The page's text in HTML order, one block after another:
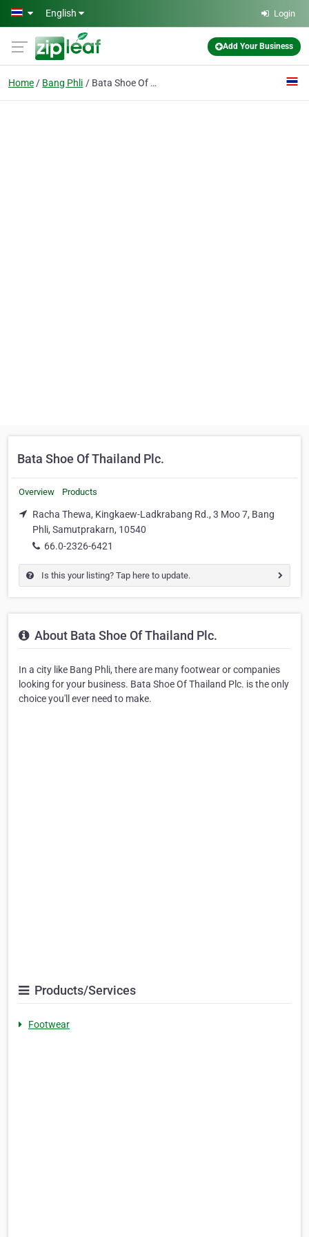
Skip to main content
English Login
Add Your Business
Home Bang Phli Bata Shoe Of Thailand Plc.
Bata Shoe Of Thailand Plc.
Overview Products
Racha Thewa, Kingkaew-Ladkrabang Rd., 3 Moo 7, Bang
Phli, Samutprakarn, 10540
66.0-2326-6421
Is this your listing? Tap here to update.
About Bata Shoe Of Thailand Plc.
In a city like Bang Phli, there are many footwear or companies
looking for your business. Bata Shoe Of Thailand Plc. is the only
choice you'll ever need to make.
Products/Services
Footwear